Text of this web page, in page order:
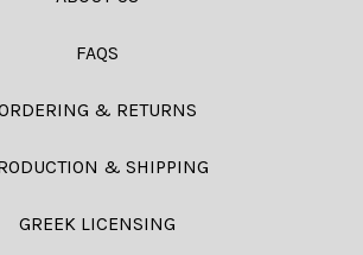
FAQS
& RETURNS
& SHIPPING
GREEK LICENSING